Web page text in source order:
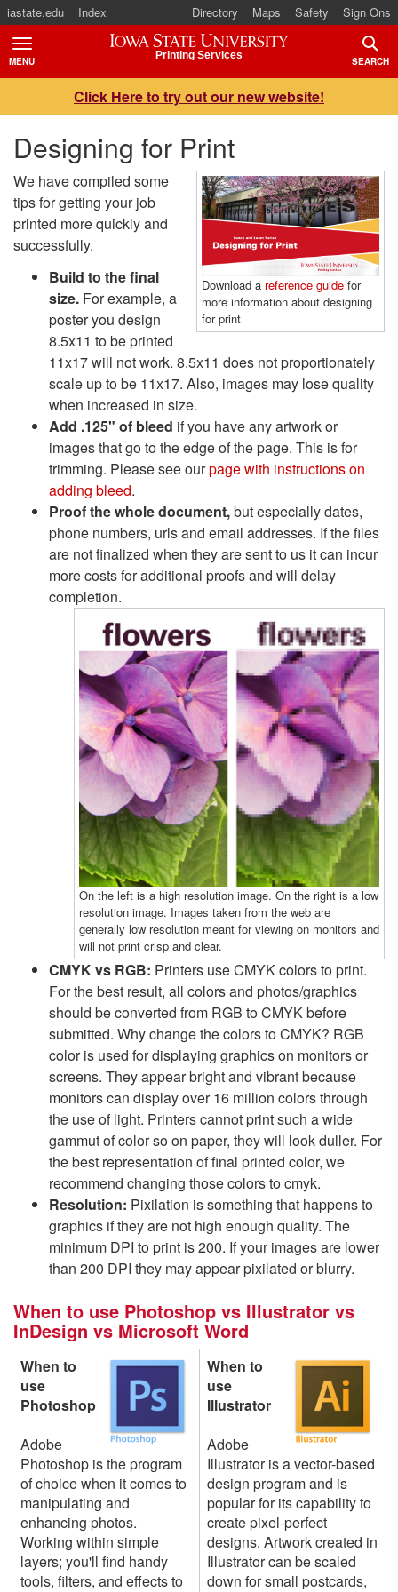
iastate.edu Index Directory Maps Safety Sign Ons
Iowa State University
Printing Services
MENU
TOGGLE
SEARCH
Click Here to try out our new website!
Designing for Print
Download a reference guide for
more information about designing
for print
We have compiled some
tips for getting your job
printed more quickly and
successfully.
Build to the final
size. For example, a
poster you design
8.5x11 to be printed
11x17 will not work. 8.5x11 does not proportionately
scale up to be 11x17. Also, images may lose quality
when increased in size.
Add .125" of bleed if you have any artwork or
images that go to the edge of the page. This is for
trimming. Please see ourpage with instructions on
adding bleed.
Proof the whole document,but especially dates,
phone numbers, urls and email addresses. If the files
are not finalized when they are sent to us it can incur
more costs for additional proofs and will delay
completion.
On the left is a high resolution image. On the right is a low
resolution image. Images taken from the web are
generally low resolution meant for viewing on monitors and
will not print crisp and clear.
CMYK vs RGB: Printers use CMYK colors to print.
For the best result, all colors and photos/graphics
should be converted from RGB to CMYK before
submitted. Why change the colors to CMYK? RGB
color is used for displaying graphics on monitors or
screens. They appear bright and vibrant because
monitors can display over 16 million colors through
the use of light. Printers cannot print such a wide
gammut of color so on paper, they will look duller. For
the best representation of final printed color, we
recommend changing those colors to cmyk.
Resolution: Pixilation is something that happens to
graphics if they are not high enough quality. The
minimum DPI to print is 200. If your images are lower
than 200 DPI they may appear pixilated or blurry.
When to use Photoshop vs Illustrator vs
InDesign vs Microsoft Word
When to
use
Photoshop
Adobe
Photoshop is the program
of choice when it comes to
manipulating and
enhancing photos.
Working within simple
layers; you'll find handy
tools, filters, and effects to
When to
use
Illustrator
Adobe
Illustrator is a vector-based
design program and is
popular for its capability to
create pixel-perfect
designs. Artwork created in
Illustrator can be scaled
down for small postcards,